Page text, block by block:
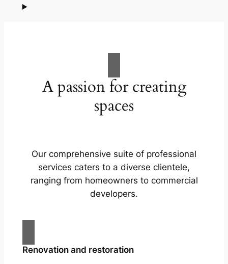
A passion for creating
spaces
Our comprehensive suite of professional
services caters to a diverse clientele,
ranging from homeowners to commercial
developers.
Renovation and restoration